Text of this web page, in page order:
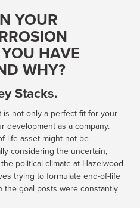
YOUR
HAVE
WHY?
Stacks.
is not only a perfect fit for your
development as a company.
life asset might not be
considering the uncertain,
political climate at Hazelwood
trying to formulate end-of-life
the goal posts were constantly